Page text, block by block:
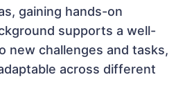
gaining hands-on
supports a well-
new challenges and tasks,
across different